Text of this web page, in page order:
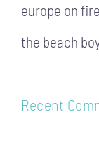
europe on fire
the beach
Recent